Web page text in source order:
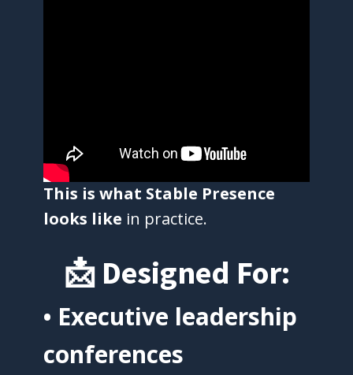
This is what Stable Presence
looks like in practice.
📩 Designed For:
• Executive leadership
conferences